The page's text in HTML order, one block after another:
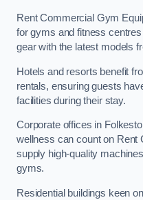
Rent Commercial Gym
for gyms and fitness
gear with the latest models
Hotels and resorts benefit
rentals, ensuring guests
facilities during their stay.
Corporate offices in
wellness can count on
supply high-quality
gyms.
Residential buildings keen